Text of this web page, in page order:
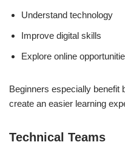
Understand technology
Improve digital skills
Explore online
Beginners especially benefit
create an easier learning
Technical Teams